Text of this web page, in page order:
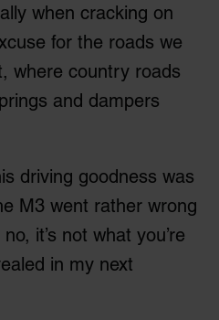
when cracking on
for the roads we
where country roads
and dampers
driving goodness was
M3 went rather wrong
it’s not what you’re
in my next